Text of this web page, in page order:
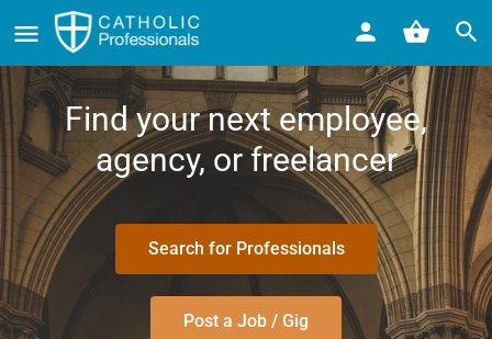
Find your next employee,
agency, or freelancer
Search for Professionals
Post a Job / Gig